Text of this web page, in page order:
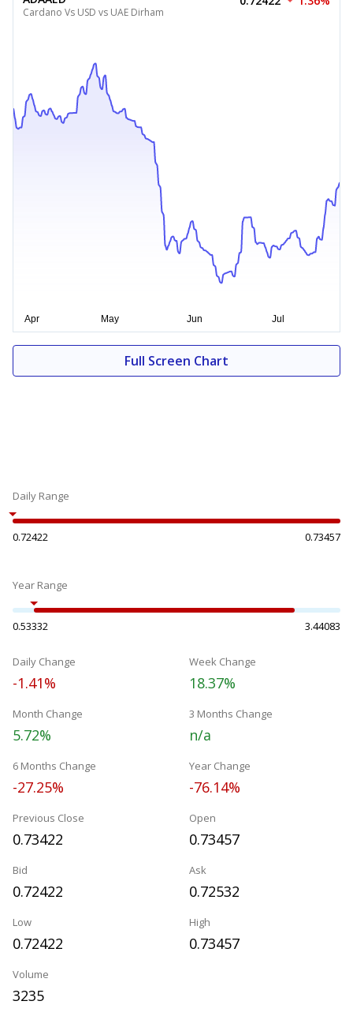
Cardano Vs USD vs UAE Dirham
Full Screen Chart
Daily Range
0.72422 0.73457
Year Range
0.53332 3.44083
Daily Change
-1.41%
Week Change
18.37%
Month Change
5.72%
3 Months Change
n/a
6 Months Change
-27.25%
Year Change
-76.14%
Previous Close
0.73422
Open
0.73457
Bid
0.72422
Ask
0.72532
Low
0.72422
High
0.73457
Volume
3235